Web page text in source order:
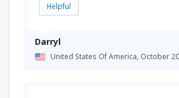
Darryl
United States Of America, October
Helpful